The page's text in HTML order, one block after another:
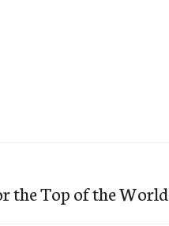
the Top of the World